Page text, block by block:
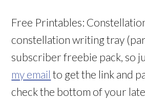
Free Printables:
constellation writing tray
subscriber freebie pack, so
my email to get the link and
check the bottom of your